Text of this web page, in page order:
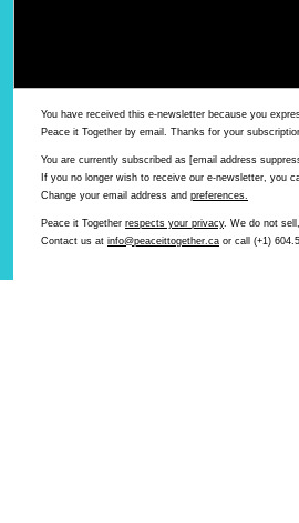
You have received this e-newsletter because you
Peace it Together by email. Thanks for your
You are currently subscribed as [email address
If you no longer wish to receive our e-newsletter, you
Change your email address and preferences.
Peace it Together respects your privacy. We do not
Contact us at info@peaceittogether.ca or call (+1)